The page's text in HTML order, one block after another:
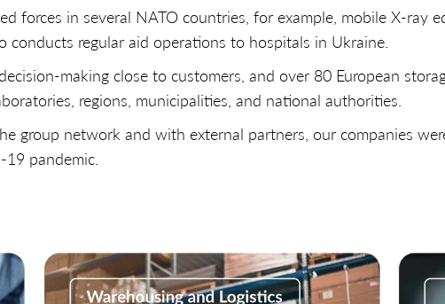
forces in several NATO countries, for example, mobile X-ray
conducts regular aid operations to hospitals in Ukraine.
making close to customers, and over 80 European
regions, municipalities, and national authorities.
group network and with external partners, our companies
pandemic.